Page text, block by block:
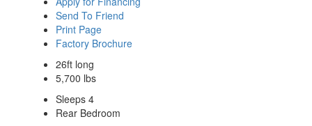
Send To Friend
Print Page
Factory Brochure
26ft long
5,700 lbs
Sleeps 4
Rear Bedroom